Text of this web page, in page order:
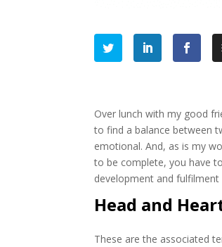
Over lunch with my good
to find a balance between
emotional. And, as is my
to be complete, you have
development and
Head and
These are the associated